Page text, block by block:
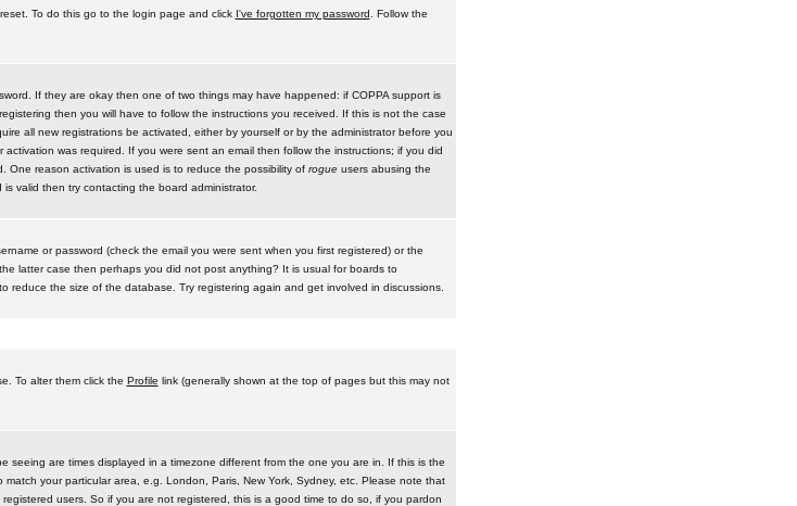
To do this go to the login page and click I've forgotten my password . Follow the
If they are okay then one of two things may have happened: if COPPA support is
then you will have to follow the instructions you received. If this is not the case
all new registrations be activated, either by yourself or by the administrator before you
was required. If you were sent an email then follow the instructions; if you did
One reason activation is used is to reduce the possibility of rogueusers abusing the
valid then try contacting the board administrator.
or password (check the email you were sent when you first registered) or the
latter case then perhaps you did not post anything? It is usual for boards to
reduce the size of the database. Try registering again and get involved in discussions.
To alter them click the Profile link (generally shown at the top of pages but this may not
seeing are times displayed in a timezone different from the one you are in. If this is the
your particular area, e.g. London, Paris, New York, Sydney, etc. Please note that
users. So if you are not registered, this is a good time to do so, if you pardon